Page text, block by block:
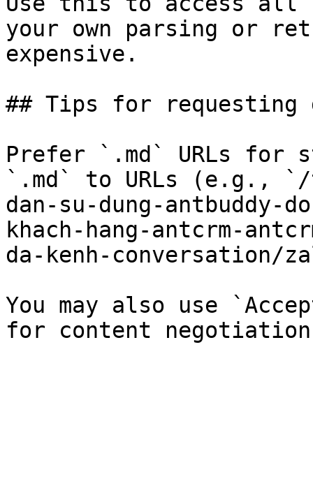
your own parsing or
expensive.
## Tips for requesting
Prefer `.md` URLs for
`.md` to URLs (e.g.,
dan-su-dung-antbuddy-
khach-hang-antcrm-
da-kenh-conversation/
You may also use